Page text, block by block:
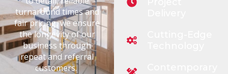
turnaround times and
fair pricing, we ensure
the longevity of our
business through
repeat and referral
customers.